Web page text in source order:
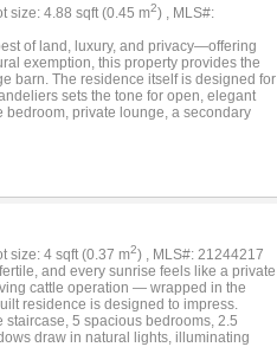
size: 4.88 sqft (0.45 m2) , MLS#:
of land, luxury, and privacy—offering
exemption, this property provides the
barn. The residence itself is designed for
sets the tone for open, elegant
bedroom, private lounge, a secondary
its own ensuite bath and private
sweeping views from multiple
land is fully fenced and cross-fenced
A massive barn provides space for
from dining and shopping in Cross
is perfectly positioned for convenience
across the road, and neighboring
Additional acreage, a second barn, and a
See MLS # 21074228...
size: 4 sqft (0.37 m2) , MLS#: 21244217
and every sunrise feels like a private
cattle operation — wrapped in the
residence is designed to impress.
5 spacious bedrooms, 2.5
draw in natural lights, illuminating